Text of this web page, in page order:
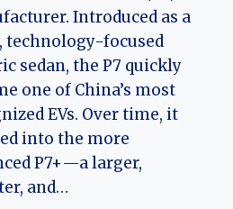
Introduced as a
technology-focused
sedan, the P7 quickly
one of China’s most
EVs. Over time, it
into the more
P7+—a larger,
and…